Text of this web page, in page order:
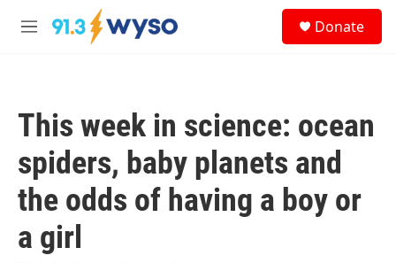
Skip to main content
M
Donate
This week in science: ocean
spiders, baby planets and
the odds of having a boy or
a girl